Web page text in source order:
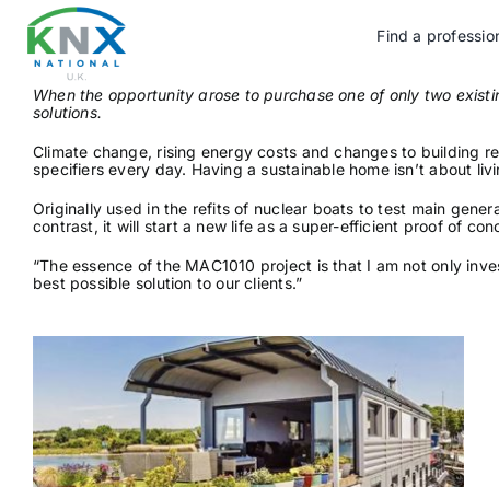
content
Find a
When the opportunity arose to purchase one of only two
solutions.
Climate change, rising energy costs and changes to building
specifiers every day. Having a sustainable home isn’t about
Originally used in the refits of nuclear boats to test main
contrast, it will start a new life as a super-efficient proof of
“The essence of the MAC1010 project is that I am not only
best possible solution to our clients.”